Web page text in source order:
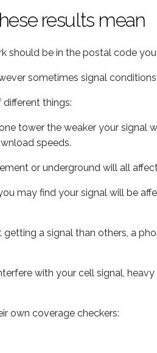
results mean
should be in the postal code
sometimes signal
things:
tower the weaker your signal
speeds.
or underground will all
may find your signal will be
a signal than others, a
with your cell signal,
own coverage checkers: